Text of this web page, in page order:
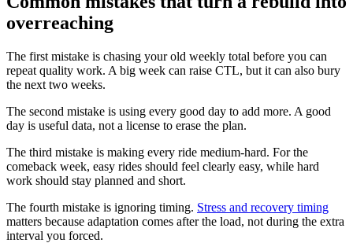
overreaching
The first mistake is chasing your old weekly total before you can
repeat quality work. A big week can raise CTL, but it can also bury
the next two weeks.
The second mistake is using every good day to add more. A good
day is useful data, not a license to erase the plan.
The third mistake is making every ride medium-hard. For the
comeback week, easy rides should feel clearly easy, while hard
work should stay planned and short.
The fourth mistake is ignoring timing. Stress and recovery timing
matters because adaptation comes after the load, not during the extra
interval you forced.